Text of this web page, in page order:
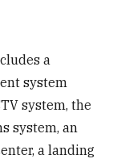
a
system
system, the
system, an
a landing